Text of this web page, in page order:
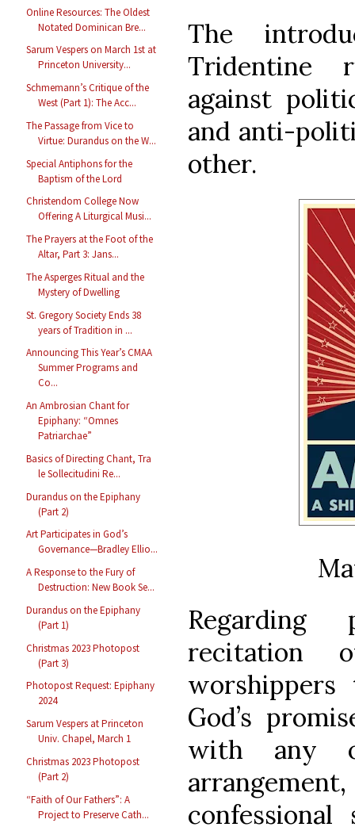
Online Resources: The Oldest
Notated Dominican Bre...
Sarum Vespers on March 1st at
Princeton University...
Schmemann’s Critique of the
West (Part 1): The Acc...
The Passage from Vice to
Virtue: Durandus on the W...
Special Antiphons for the
Baptism of the Lord
Christendom College Now
Offering A Liturgical Musi...
The Prayers at the Foot of the
Altar, Part 3: Jans...
The Asperges Ritual and the
Mystery of Dwelling
St. Gregory Society Ends 38
years of Tradition in ...
Announcing This Year’s CMAA
Summer Programs and
Co...
An Ambrosian Chant for
Epiphany: “Omnes
Patriarchae”
Basics of Directing Chant, Tra
le Sollecitudini Re...
Durandus on the Epiphany
(Part 2)
Art Participates in God’s
Governance—Bradley Ellio...
A Response to the Fury of
Destruction: New Book Se...
Durandus on the Epiphany
(Part 1)
Christmas 2023 Photopost
(Part 3)
Photopost Request: Epiphany
2024
Sarum Vespers at Princeton
Univ. Chapel, March 1
Christmas 2023 Photopost
(Part 2)
“Faith of Our Fathers”: A
Project to Preserve Cath...
The
Tridentine
against
and anti-
other.
recitation
God’s
with any